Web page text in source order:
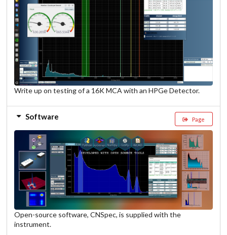
Write up on testing of a 16K MCA with an HPGe Detector.
Software Page
Open-source software, CNSpec, is supplied with the
instrument.